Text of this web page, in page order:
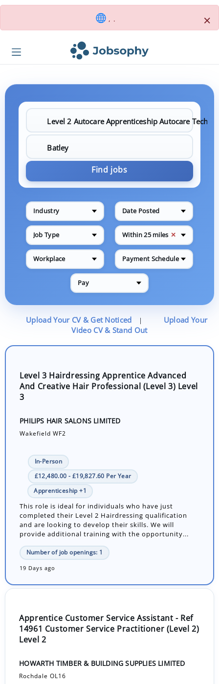
, . ×
Find jobs
Industry Date Posted
Job Type Within 25 miles ✕
Workplace Payment Schedule
Pay
Upload Your CV & Get Noticed |
Upload Your
Video CV & Stand Out
Level 3 Hairdressing Apprentice Advanced
And Creative Hair Professional (Level 3) Level
3
PHILIPS HAIR SALONS LIMITED
Wakefield WF2
In-Person
£12,480.00 - £19,827.60 Per Year
Apprenticeship +1
This role is ideal for individuals who have just
completed their Level 2 Hairdressing qualification
and are looking to develop their skills. We will
provide additional training with the opportunity...
Number of job openings: 1
19 Days ago
Apprentice Customer Service Assistant - Ref
14961 Customer Service Practitioner (Level 2)
Level 2
HOWARTH TIMBER & BUILDING SUPPLIES LIMITED
Rochdale OL16